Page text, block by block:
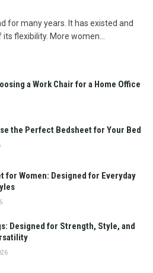
for many years. It has existed and
flexibility. More women...
a Work Chair for a Home Office
the Perfect Bedsheet for Your Bed
for Women: Designed for Everyday
Designed for Strength, Style, and